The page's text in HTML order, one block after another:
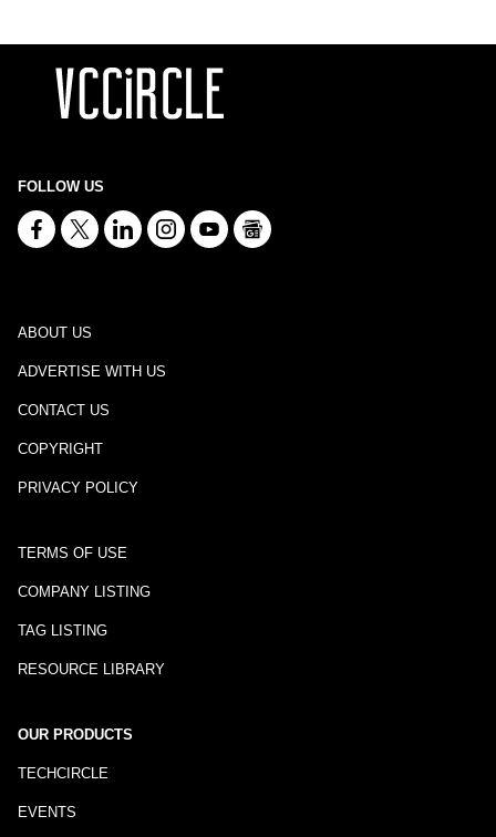
FOLLOW US
ABOUT US
ADVERTISE WITH US
CONTACT US
COPYRIGHT
PRIVACY POLICY
TERMS OF USE
COMPANY LISTING
TAG LISTING
RESOURCE LIBRARY
OUR PRODUCTS
TECHCIRCLE
EVENTS